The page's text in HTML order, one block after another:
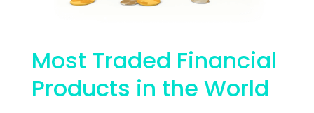
Most Traded Financial
Products in the World